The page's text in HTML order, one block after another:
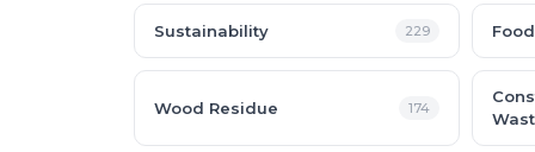
Sustainability 229
Wood Residue 174